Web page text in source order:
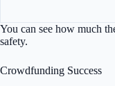
You can see how much
safety.
Crowdfunding Success